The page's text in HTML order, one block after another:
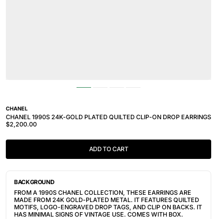
CHANEL
CHANEL 1990S 24K-GOLD PLATED QUILTED CLIP-ON DROP EARRINGS
$2,200.00
ADD TO CART
BACKGROUND
FROM A 1990S CHANEL COLLECTION, THESE EARRINGS ARE
MADE FROM 24K GOLD-PLATED METAL. IT FEATURES QUILTED
MOTIFS, LOGO-ENGRAVED DROP TAGS, AND CLIP ON BACKS. IT
HAS MINIMAL SIGNS OF VINTAGE USE. COMES WITH BOX.